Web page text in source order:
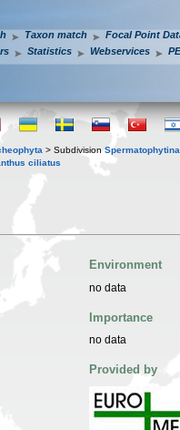
Taxon match
Focal Point
Statistics Webservices
> Subdivision Spermatophytina
ciliatus
Environment
no data
Importance
no data
Provided by